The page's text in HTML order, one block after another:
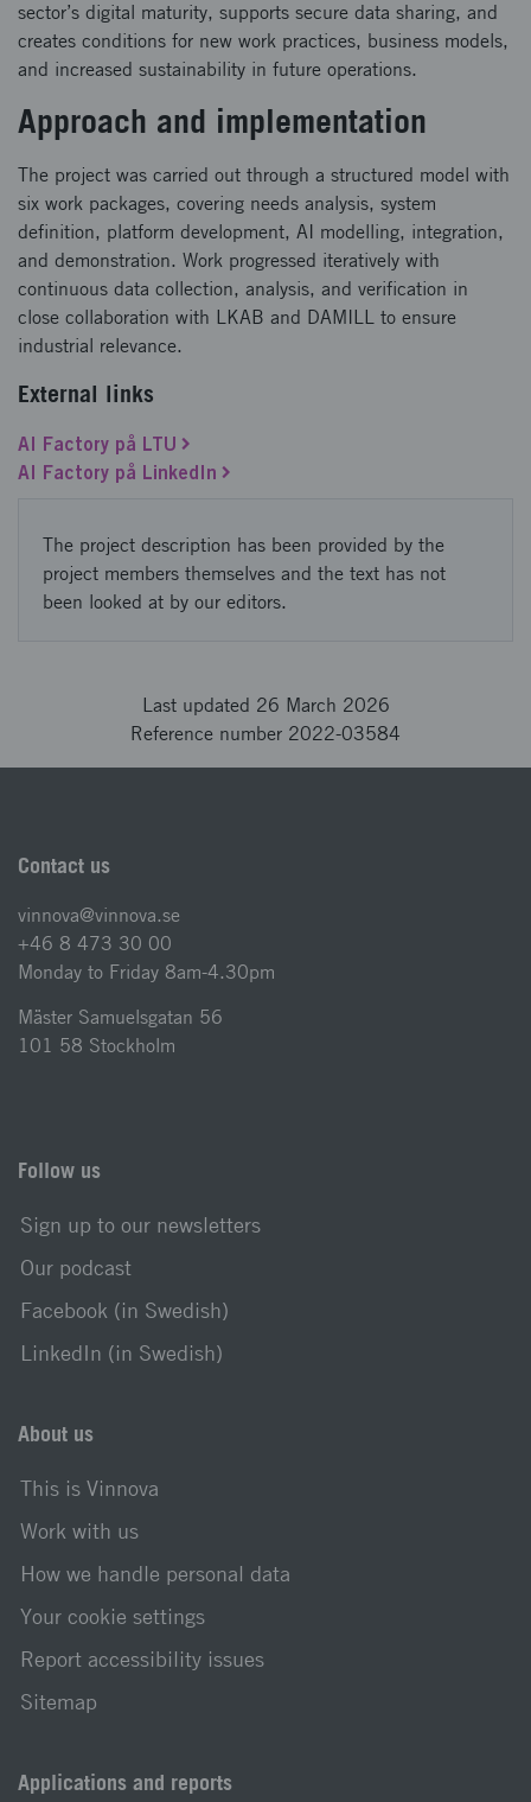
sector’s digital maturity, supports secure data sharing, and
creates conditions for new work practices, business models,
and increased sustainability in future operations.
Approach and implementation
The project was carried out through a structured model with
six work packages, covering needs analysis, system
definition, platform development, AI modelling, integration,
and demonstration. Work progressed iteratively with
continuous data collection, analysis, and verification in
close collaboration with LKAB and DAMILL to ensure
industrial relevance.
External links
AI Factory på LTU
AI Factory på LinkedIn
The project description has been provided by the
project members themselves and the text has not
been looked at by our editors.
Last updated 26 March 2026
Reference number 2022-03584
Contact us
vinnova@vinnova.se
+46 8 473 30 00
Monday to Friday 8am-4.30pm
Mäster Samuelsgatan 56
101 58 Stockholm
Follow us
Sign up to our newsletters
Our podcast
Facebook (in Swedish)
LinkedIn (in Swedish)
About us
This is Vinnova
Work with us
How we handle personal data
Your cookie settings
Report accessibility issues
Sitemap
Applications and reports